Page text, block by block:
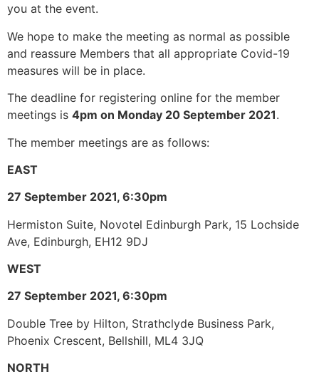
you at the event.
We hope to make the meeting as normal as possible
and reassure Members that all appropriate Covid-19
measures will be in place.
The deadline for registering online for the member
meetings is 4pm on Monday 20 September 2021.
The member meetings are as follows:
EAST
27 September 2021, 6:30pm
Hermiston Suite, Novotel Edinburgh Park, 15 Lochside
Ave, Edinburgh, EH12 9DJ
WEST
27 September 2021, 6:30pm
Double Tree by Hilton, Strathclyde Business Park,
Phoenix Crescent, Bellshill, ML4 3JQ
NORTH